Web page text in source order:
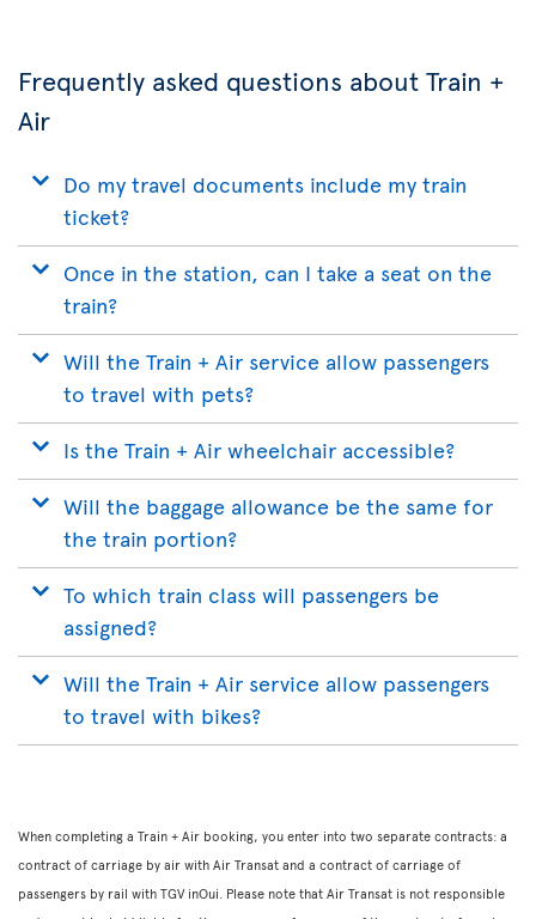
Frequently asked questions about Train +
Air
Do my travel documents include my train
ticket?
Once in the station, can I take a seat on the
train?
Will the Train + Air service allow passengers
to travel with pets?
Is the Train + Air wheelchair accessible?
Will the baggage allowance be the same for
the train portion?
To which train class will passengers be
assigned?
Will the Train + Air service allow passengers
to travel with bikes?
When completing a Train + Air booking, you enter into two separate contracts: a
contract of carriage by air with Air Transat and a contract of carriage of
passengers by rail with TGV inOui. Please note that Air Transat is not responsible